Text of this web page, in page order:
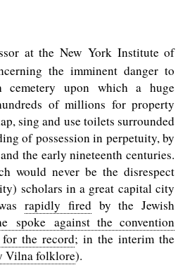
at the New York Institute of
the imminent danger to
cemetery upon which a huge
of millions for property
sing and use toilets surrounded
of possession in perpetuity, by
the early nineteenth centuries.
would never be the disrespect
scholars in a great capital city
rapidly firedby the Jewish
spoke against the convention
the record; in the interim the
Vilna folklore).